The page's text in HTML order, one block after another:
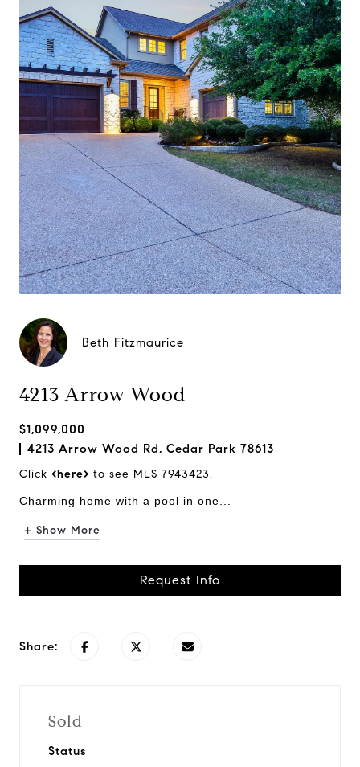
Beth Fitzmaurice
4213 Arrow Wood
$1,099,000
4213 Arrow Wood Rd, Cedar Park 78613
Click <here> to see MLS 7943423.
Charming home with a pool in one...
+ Show More
Request Info
Share:
Sold
Status